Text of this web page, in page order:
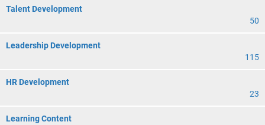
Talent Development
50
Leadership Development
115
HR Development
23
Learning Content